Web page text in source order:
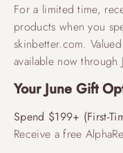
For a limited time,
products when you
skinbetter.com.
available now
Your June Gift
Spend $199+ (First-
Receive a free